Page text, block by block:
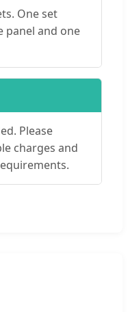
One set
panel and one
Please
charges and